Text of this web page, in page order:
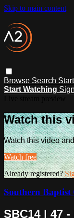
Skip to main content
Browse Search
Start Watching
Watch this
Watch this video
Watch free
Already registered?
Southern Baptist
SBC14 | 47